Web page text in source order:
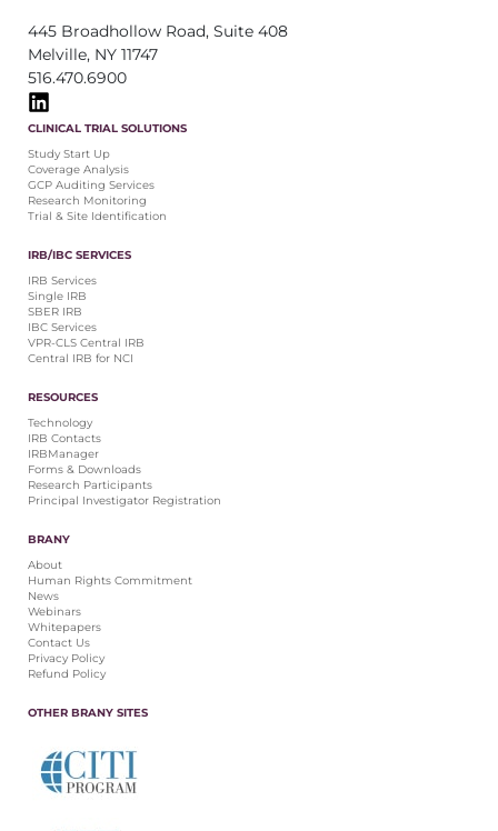
445 Broadhollow Road, Suite 408
Melville, NY 11747
516.470.6900
CLINICAL TRIAL SOLUTIONS
Study Start Up
Coverage Analysis
GCP Auditing Services
Research Monitoring
Trial & Site Identification
IRB/IBC SERVICES
IRB Services
Single IRB
SBER IRB
IBC Services
VPR-CLS Central IRB
Central IRB for NCI
RESOURCES
Technology
IRB Contacts
IRBManager
Forms & Downloads
Research Participants
Principal Investigator Registration
BRANY
About
Human Rights Commitment
News
Webinars
Whitepapers
Contact Us
Privacy Policy
Refund Policy
OTHER BRANY SITES